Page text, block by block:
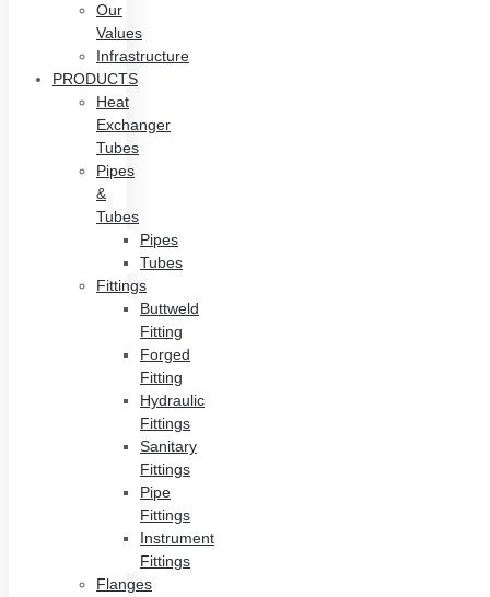
Our
Values
Infrastructure
PRODUCTS
Heat
Exchanger
Tubes
Pipes
&
Tubes
Pipes
Tubes
Fittings
Buttweld
Fitting
Forged
Fitting
Hydraulic
Fittings
Sanitary
Fittings
Pipe
Fittings
Instrument
Fittings
Flanges